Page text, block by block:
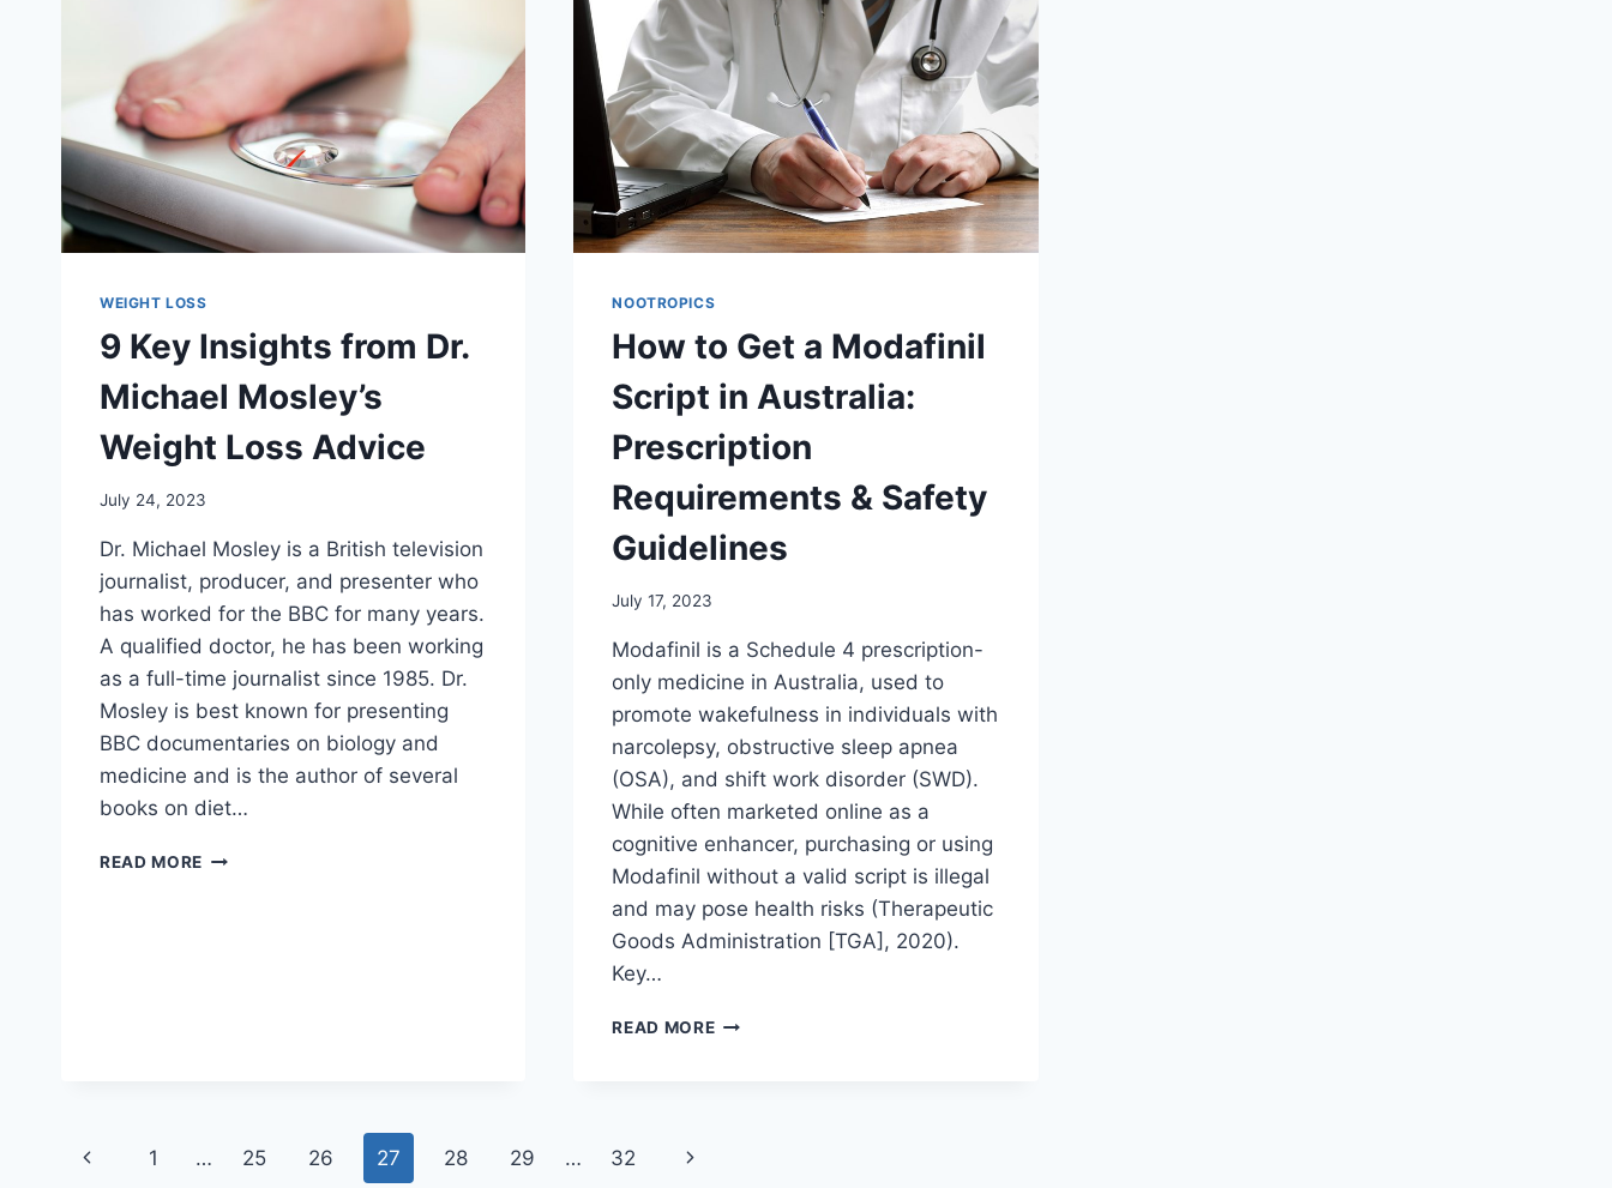
TRANSPORT
TO
OREXIN
ACTIVATION
WEIGHT LOSS
9 Key Insights from Dr.
Michael Mosley’s
Weight Loss Advice
July 24, 2023
Dr. Michael Mosley is a British television
journalist, producer, and presenter who
has worked for the BBC for many years.
A qualified doctor, he has been working
as a full-time journalist since 1985. Dr.
Mosley is best known for presenting
BBC documentaries on biology and
medicine and is the author of several
books on diet…
READ MORE 9
NOOTROPICS
How to Get a Modafinil
Script in Australia:
Prescription
Requirements & Safety
Guidelines
July 17, 2023
Modafinil is a Schedule 4 prescription-
only medicine in Australia, used to
promote wakefulness in individuals with
narcolepsy, obstructive sleep apnea
(OSA), and shift work disorder (SWD).
While often marketed online as a
cognitive enhancer, purchasing or using
Modafinil without a valid script is illegal
and may pose health risks (Therapeutic
Goods Administration [TGA], 2020).
Key…
READ MOREHOW
Page
Previous
1 … 25 26 27 28 29 … 32 Next